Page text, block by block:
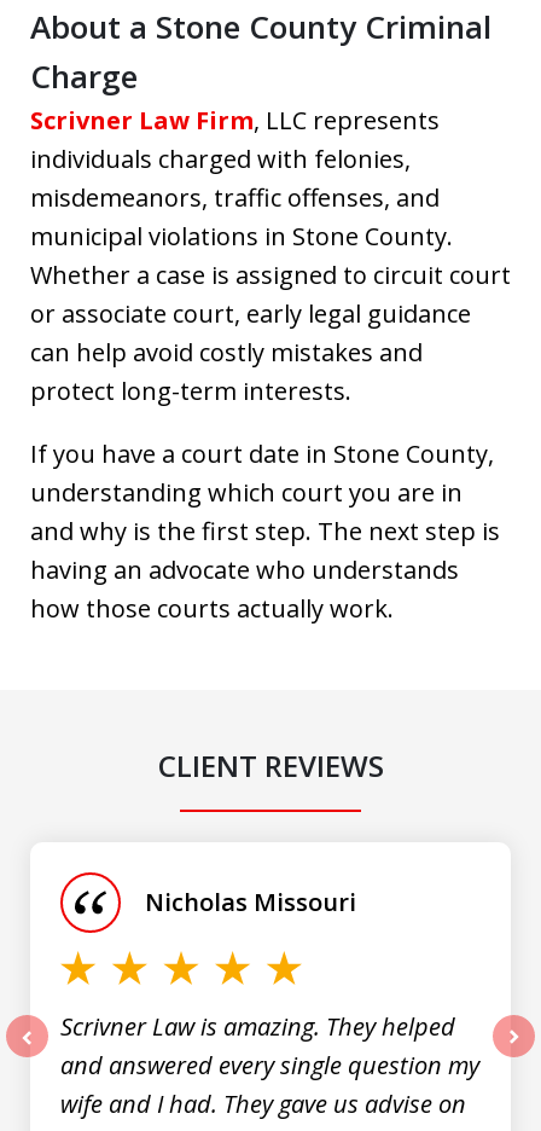
About a Stone County Criminal
Charge
Scrivner Law Firm, LLC represents
individuals charged with felonies,
misdemeanors, traffic offenses, and
municipal violations in Stone County.
Whether a case is assigned to circuit court
or associate court, early legal guidance
can help avoid costly mistakes and
protect long-term interests.
If you have a court date in Stone County,
understanding which court you are in
and why is the first step. The next step is
having an advocate who understands
how those courts actually work.
CLIENT REVIEWS
Scrivner Law is amazing. They helped
and answered every single question my
wife and I had. They gave us advise on
Nicholas Missouri